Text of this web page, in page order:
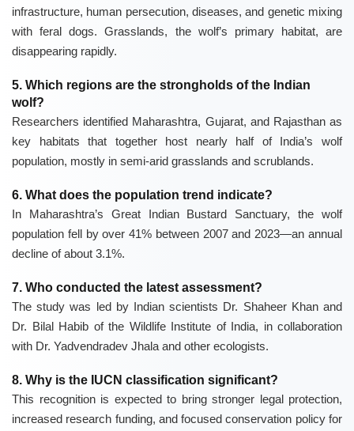
infrastructure, human persecution, diseases, and genetic mixing
with feral dogs. Grasslands, the wolf’s primary habitat, are
disappearing rapidly.
5. Which regions are the strongholds of the Indian
wolf?
Researchers identified Maharashtra, Gujarat, and Rajasthan as
key habitats that together host nearly half of India’s wolf
population, mostly in semi-arid grasslands and scrublands.
6. What does the population trend indicate?
In Maharashtra’s Great Indian Bustard Sanctuary, the wolf
population fell by over 41% between 2007 and 2023—an annual
decline of about 3.1%.
7. Who conducted the latest assessment?
The study was led by Indian scientists Dr. Shaheer Khanand
Dr. Bilal Habib of the Wildlife Institute of India, in collaboration
with Dr. Yadvendradev Jhalaand other ecologists.
8. Why is the IUCN classification significant?
This recognition is expected to bring stronger legal protection,
increased research funding, and focused conservation policy for